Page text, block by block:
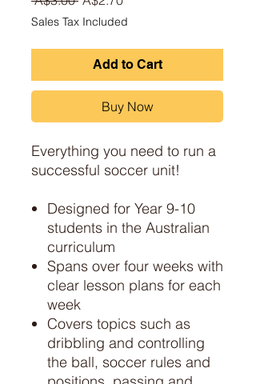
Sales Tax Included
Add to Cart
Buy Now
Everything you need to run a
successful soccer unit!
Designed for Year 9-10
students in the Australian
curriculum
Spans over four weeks with
clear lesson plans for each
week
Covers topics such as
dribbling and controlling
the ball, soccer rules and